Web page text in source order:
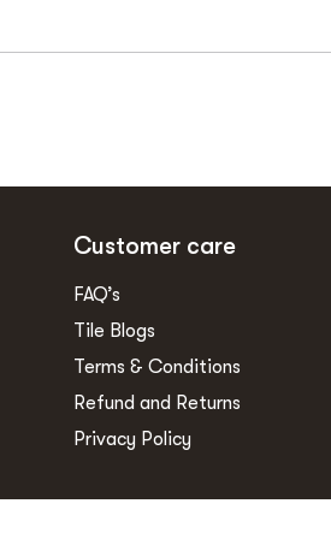
Customer care
FAQ’s
Tile Blogs
Terms & Conditions
Refund and Returns
Privacy Policy